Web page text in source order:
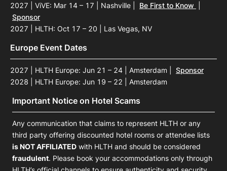
2027 | ViVE: Mar 14 – 17 | Nashville
Be First to Know
Sponsor
2027 | HLTH: Oct 17 – 20 | Las Vegas, NV
Europe Event Dates
2027 | HLTH Europe: Jun 21 – 24 | Amsterdam
Sponsor
2028 | HLTH Europe: Jun 19 – 22 | Amsterdam
Important Notice on Hotel Scams
Any communication that claims to represent HLTH or any
third party offering discounted hotel rooms or attendee lists
is NOT AFFILIATED with HLTH and should be considered
fraudulent. Please book your accommodations only through